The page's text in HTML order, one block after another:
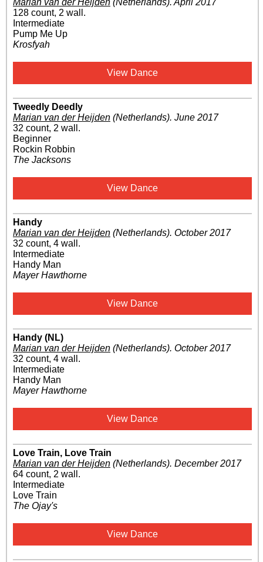
128 count, 2 wall.
Intermediate
Pump Me Up
Krosfyah
View Dance
Tweedly Deedly
Marian van der Heijden (Netherlands). June 2017
32 count, 2 wall.
Beginner
Rockin Robbin
The Jacksons
View Dance
Handy
Marian van der Heijden (Netherlands). October 2017
32 count, 4 wall.
Intermediate
Handy Man
Mayer Hawthorne
View Dance
Handy (NL)
Marian van der Heijden (Netherlands). October 2017
32 count, 4 wall.
Intermediate
Handy Man
Mayer Hawthorne
View Dance
Love Train, Love Train
Marian van der Heijden (Netherlands). December 2017
64 count, 2 wall.
Intermediate
Love Train
The Ojay's
View Dance